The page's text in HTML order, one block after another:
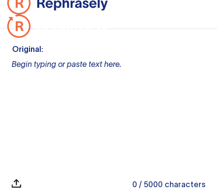
Original:
Begin typing or paste text here.
0 / 5000 characters